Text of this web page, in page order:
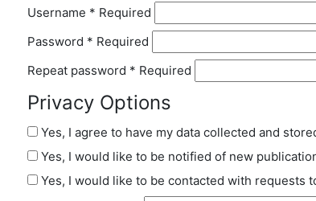
Username * Required
Password * Required
Repeat password * Required
Privacy Options
Yes, I agree to have my data collected and
Yes, I would like to be notified of new
Yes, I would like to be contacted with requests